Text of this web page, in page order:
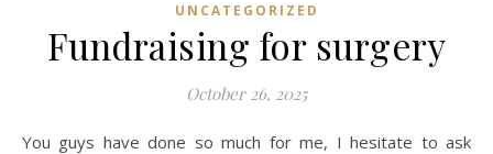
UNCATEGORIZED
Fundraising for surgery
October 26, 2025
You guys have done so much for me, I hesitate to ask